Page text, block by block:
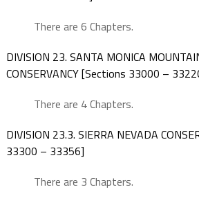
There are 6 Chapters.
DIVISION 23. SANTA MONICA
CONSERVANCY [Sections 33000 –
There are 4 Chapters.
DIVISION 23.3. SIERRA NEVADA
33300 – 33356]
There are 3 Chapters.